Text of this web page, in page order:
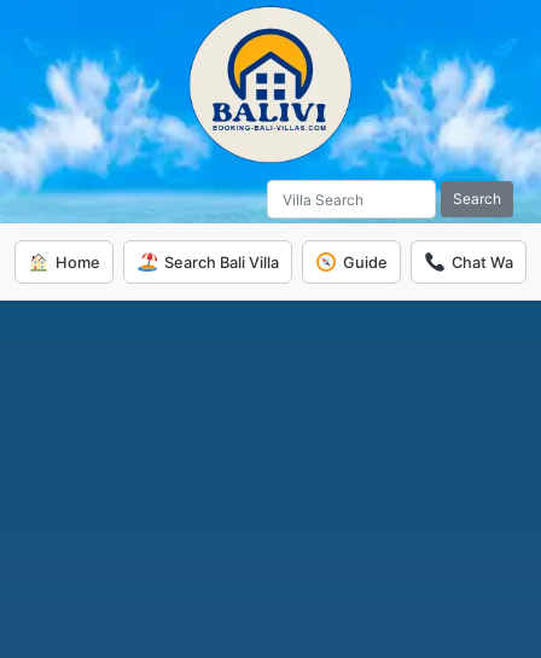
Search
Home Search Bali Villa Guide Chat Wa